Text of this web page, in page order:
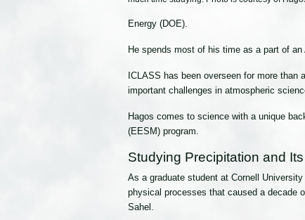
Energy (DOE).
He spends most of his time as a part of
ICLASS has been overseen for more than
important challenges in atmospheric
Hagos comes to science with a unique
(EESM) program.
Studying Precipitation and
As a graduate student at Cornell
physical processes that caused a decade
Sahel.